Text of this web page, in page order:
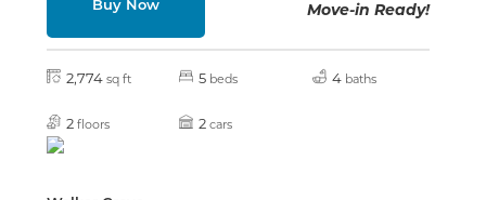
Move-in Ready!
2,774 sq ft 5 beds 4 baths
2 floors 2 cars